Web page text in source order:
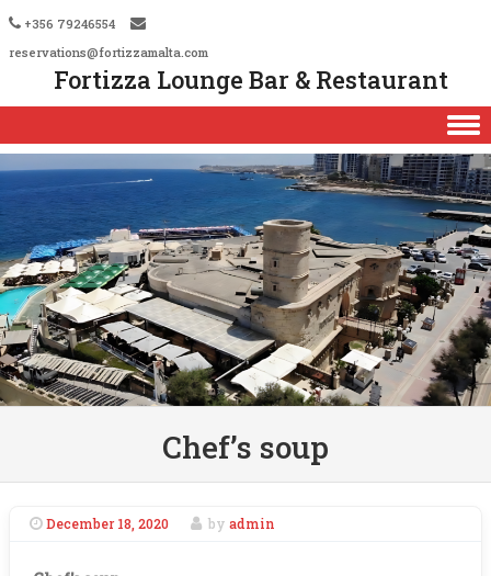
+356 79246554
reservations@fortizzamalta.com
Fortizza Lounge Bar & Restaurant
Skip to content
Chef’s soup
December 18, 2020 by admin